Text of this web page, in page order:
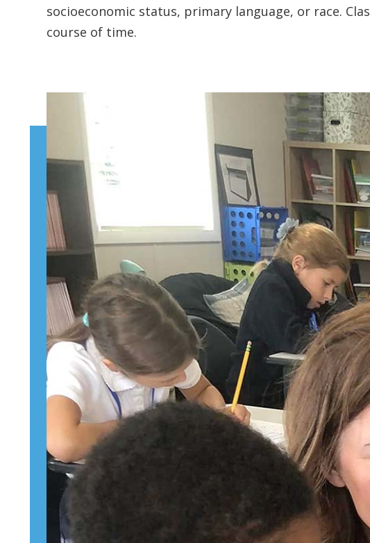
socioeconomic status, primary language, or race.
course of time.